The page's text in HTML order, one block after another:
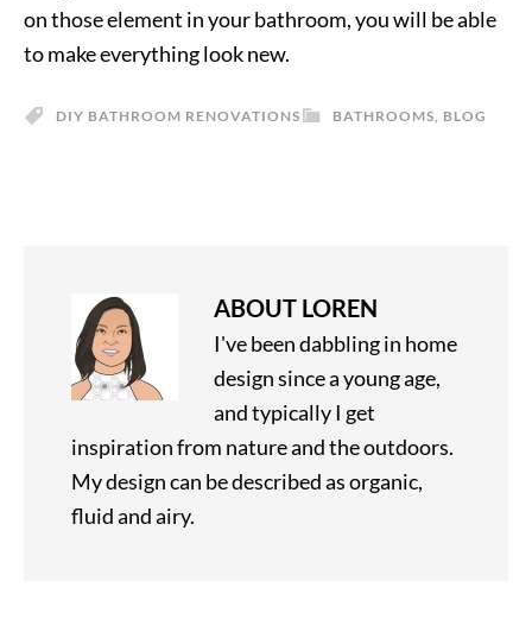
on those element in your bathroom, you will be able
to make everything look new.
BATHROOMS, BLOG
DIY BATHROOM RENOVATIONS
ABOUT LOREN
I've been dabbling in home
design since a young age,
and typically I get
inspiration from nature and the outdoors.
My design can be described as organic,
fluid and airy.